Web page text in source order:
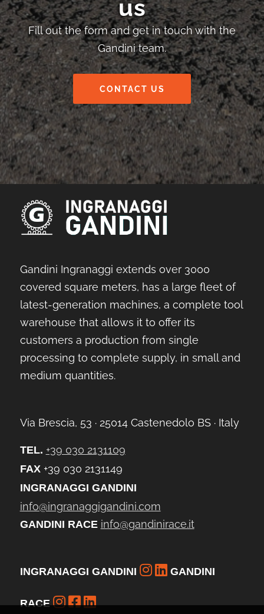
Fill out the form and get in touch with the
Gandini team.
CONTACT US
Gandini Ingranaggi extends over 3000
covered square meters, has a large fleet of
latest-generation machines, a complete tool
warehouse that allows it to offer its
customers a production from single
processing to complete supply, in small and
medium quantities.
Via Brescia, 53 ∙ 25014 Castenedolo BS ∙ Italy
TEL. +39 030 2131109
FAX+39 030 2131149
INGRANAGGI GANDINI
info@ingranaggigandini.com
GANDINI RACE info@gandinirace.it
INGRANAGGI GANDINI GANDINI
RACE